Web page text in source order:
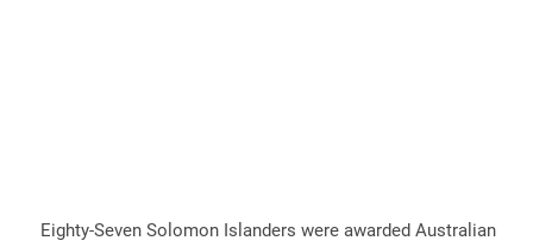
Eighty-Seven Solomon Islanders were awarded Australian